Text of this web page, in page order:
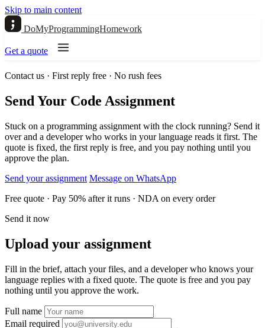
Skip to main content
DoMyProgrammingHomework
Get a quote
Contact us · First reply free · No rush fees
Send Your Code Assignment
Stuck on a programming assignment with the clock running? Send it
over and a developer who works in your language reads it first. The
quote is fixed, the first reply is free, and you pay nothing until you
approve the plan.
Send your assignment Message on WhatsApp
Free quote · Pay 50% after it runs · NDA on every order
Send it now
Upload your assignment
Fill in the brief, attach your files, and a developer who knows your
language replies with a fixed quote. The quote is free and you pay
nothing until you approve the work.
Full name
Email required